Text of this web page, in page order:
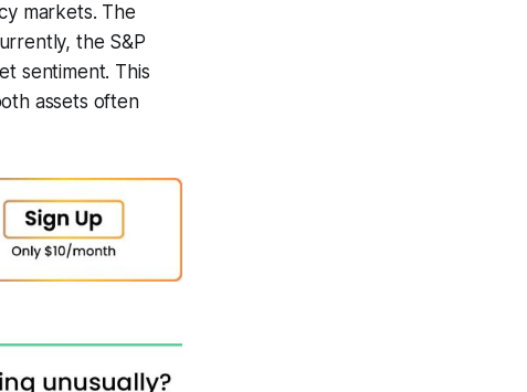
markets. The
the S&P
sentiment. This
assets often